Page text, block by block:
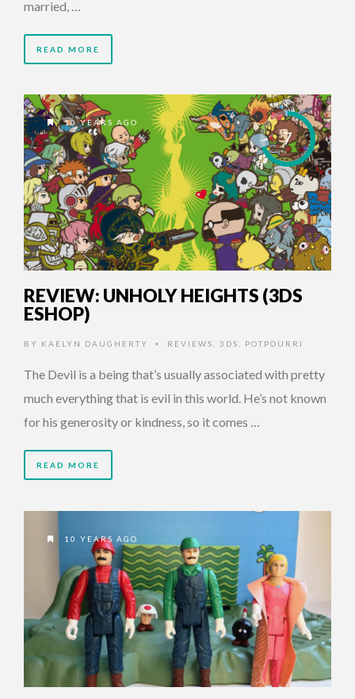
married, …
READ MORE
7
10 YEARS AGO
REVIEW: UNHOLY HEIGHTS (3DS
ESHOP)
BY KAELYN DAUGHERTY • REVIEWS 3DS POTPOURRI
The Devil is a being that’s usually associated with pretty
much everything that is evil in this world. He’s not known
for his generosity or kindness, so it comes …
READ MORE
10 YEARS AGO